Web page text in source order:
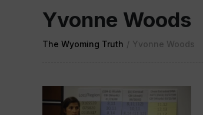
Yvonne Woods
The Wyoming Truth / Yvonne Woods